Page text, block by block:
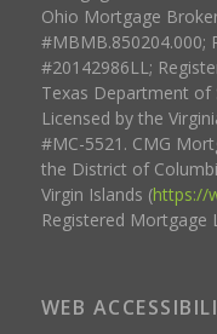
Ohio Mortgage
#MBMB.850204.000;
#20142986LL;
Texas Department of
Licensed by the
#MC-5521. CMG
the District of
Virgin Islands (https://
Registered Mortgage
WEB